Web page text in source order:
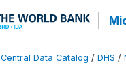
Central Data Catalog / DHS /